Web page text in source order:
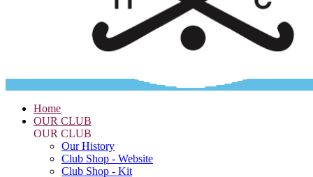
Home
OUR CLUB
OUR CLUB
Our History
Club Shop - Website
Club Shop - Kit